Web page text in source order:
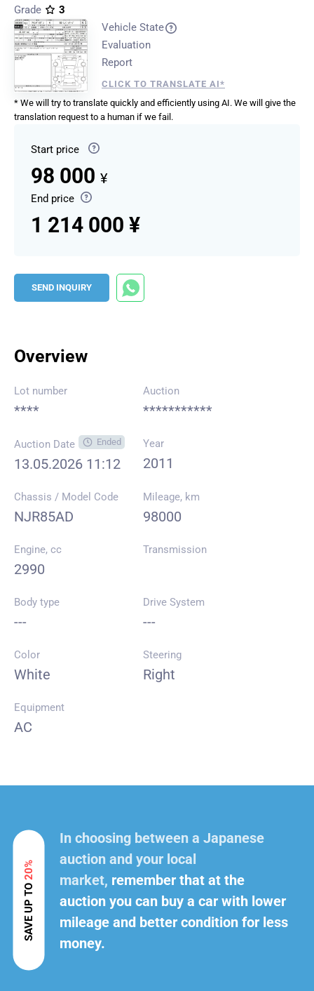
Grade
3
Vehicle State
Evaluation
Report
CLICK TO TRANSLATE AI*
* We will try to translate quickly and efficiently using AI. We will give the
translation request to a human if we fail.
Start price
98 000 ¥
End price
1 214 000 ¥
SEND INQUIRY
Overview
Lot number
****
Auction
***********
Auction Date Ended
13.05.2026 11:12
Year
2011
Chassis / Model Code
NJR85AD
Mileage, km
98000
Engine, cc
2990
Transmission
Body type
---
Drive System
---
Color
White
Steering
Right
Equipment
AC
SAVE UP TO
20%
In choosing between a Japanese
auction and your local
market, remember that at the
auction you can buy a car with lower
mileage and better condition for less
money.